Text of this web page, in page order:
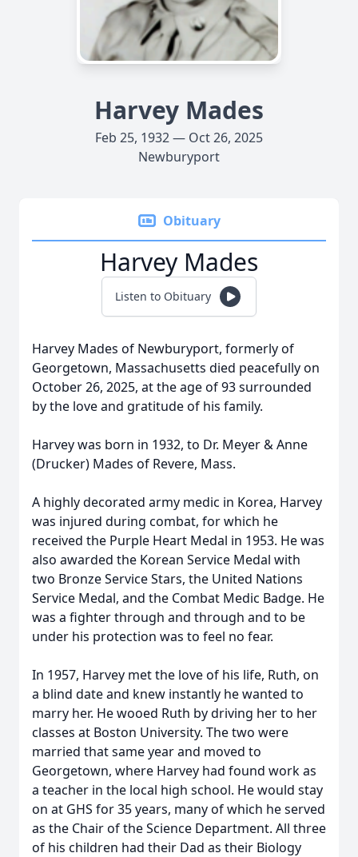
Harvey Mades
Feb 25, 1932 — Oct 26, 2025
Newburyport
Obituary
Harvey Mades
Listen to Obituary
Harvey Mades of Newburyport, formerly of
Georgetown, Massachusetts died peacefully on
October 26, 2025, at the age of 93 surrounded
by the love and gratitude of his family.
Harvey was born in 1932, to Dr. Meyer & Anne
(Drucker) Mades of Revere, Mass.
A highly decorated army medic in Korea, Harvey
was injured during combat, for which he
received the Purple Heart Medal in 1953. He was
also awarded the Korean Service Medal with
two Bronze Service Stars, the United Nations
Service Medal, and the Combat Medic Badge. He
was a fighter through and through and to be
under his protection was to feel no fear.
In 1957, Harvey met the love of his life, Ruth, on
a blind date and knew instantly he wanted to
marry her. He wooed Ruth by driving her to her
classes at Boston University. The two were
married that same year and moved to
Georgetown, where Harvey had found work as
a teacher in the local high school. He would stay
on at GHS for 35 years, many of which he served
as the Chair of the Science Department. All three
of his children had their Dad as their Biology